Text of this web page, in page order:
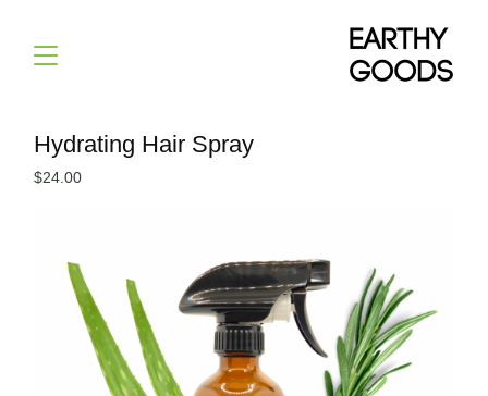
Hydrating Hair Spray
$24.00